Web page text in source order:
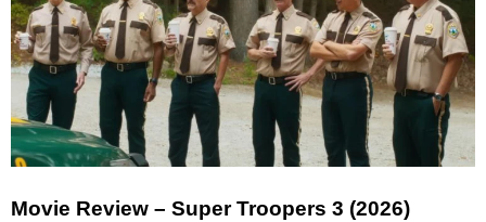
Movie Review – Super Troopers 3 (2026)